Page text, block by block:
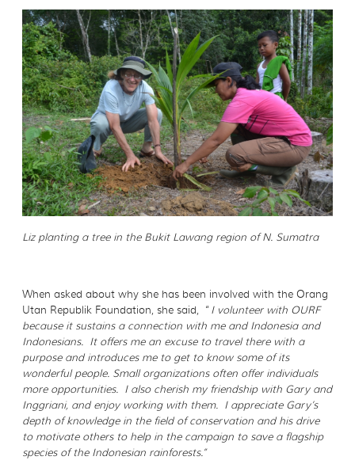
Liz planting a tree in the Bukit Lawang region of N. Sumatra
When asked about why she has been involved with the Orang
Utan Republik Foundation, she said, “ I volunteer with OURF
because it sustains a connection with me and Indonesia and
Indonesians. It offers me an excuse to travel there with a
purpose and introduces me to get to know some of its
wonderful people. Small organizations often offer individuals
more opportunities. I also cherish my friendship with Gary and
Inggriani, and enjoy working with them. I appreciate Gary’s
depth of knowledge in the field of conservation and his drive
to motivate others to help in the campaign to save a flagship
species of the Indonesian rainforests.”